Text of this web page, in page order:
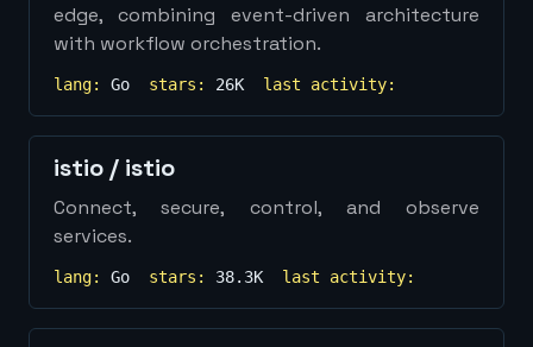
edge, combining event-driven architecture
with workflow orchestration.
lang: Go stars: 26K last activity:
istio / istio
Connect, secure, control, and observe
services.
lang: Go stars: 38.3K last activity: